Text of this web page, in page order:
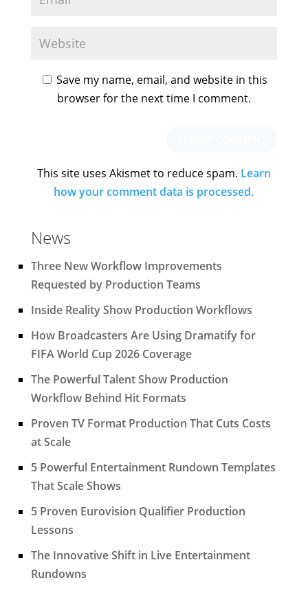
Save my name, email, and website in this
browser for the next time I comment.
This site uses Akismet to reduce spam. Learn
how your comment data is processed.
News
Three New Workflow Improvements
Requested by Production Teams
Inside Reality Show Production Workflows
How Broadcasters Are Using Dramatify for
FIFA World Cup 2026 Coverage
The Powerful Talent Show Production
Workflow Behind Hit Formats
Proven TV Format Production That Cuts Costs
at Scale
5 Powerful Entertainment Rundown Templates
That Scale Shows
5 Proven Eurovision Qualifier Production
Lessons
The Innovative Shift in Live Entertainment
Rundowns